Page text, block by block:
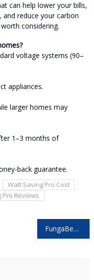
can help lower your bills,
reduce your carbon
considering.
voltage systems (90–
appliances.
larger homes may
1–3 months of
back guarantee.
Watt Saving Pro Cost
Pro Reviews
FungaBeam Reviews – Does This Innovative Nail Fungus Solution Really Work?